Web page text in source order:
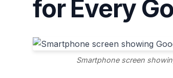
for Every
Smartphone screen